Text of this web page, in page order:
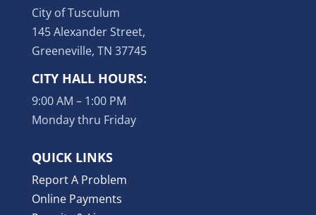
City of Tusculum
145 Alexander Street,
Greeneville, TN 37745
CITY HALL HOURS:
9:00 AM – 1:00 PM
Monday thru Friday
QUICK LINKS
Report A Problem
Online Payments